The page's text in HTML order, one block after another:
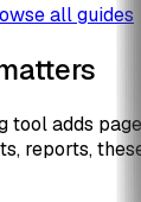
all guides
tool adds
reports,